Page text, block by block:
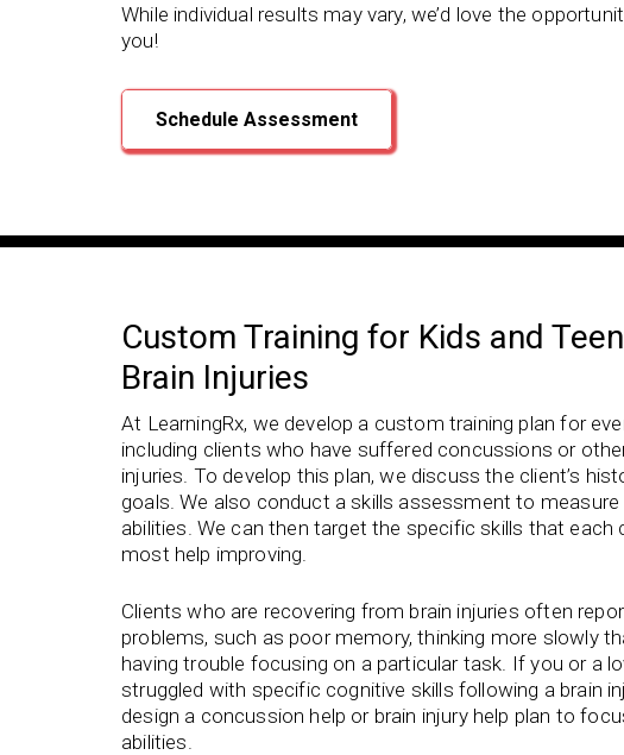
While individual results may vary, we’d love the
you!
Schedule Assessment
Custom Training for Kids and
Brain Injuries
At LearningRx, we develop a custom training plan for
including clients who have suffered concussions or
injuries. To develop this plan, we discuss the client’s
goals. We also conduct a skills assessment to measure
abilities. We can then target the specific skills that each
most help improving.
Clients who are recovering from brain injuries often
problems, such as poor memory, thinking more slowly
having trouble focusing on a particular task. If you or a
struggled with specific cognitive skills following a brain
design a concussion help or brain injury help plan to
abilities.